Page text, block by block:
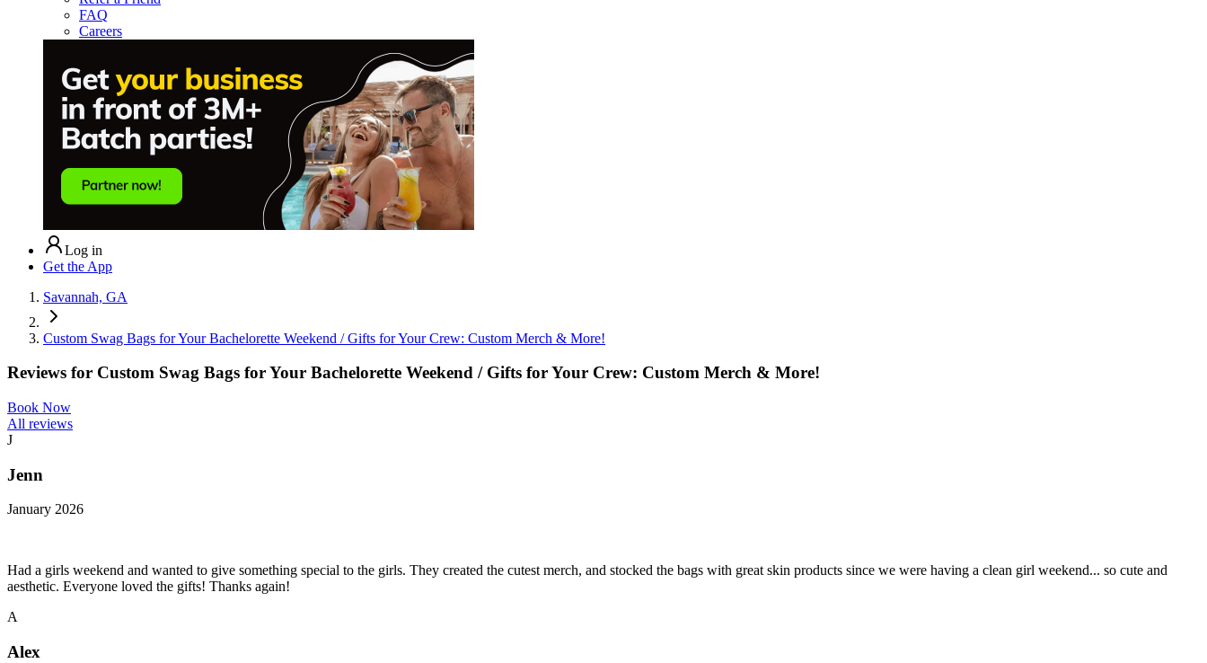
FAQ
Careers
Log in
Get the App
Savannah, GA
Custom Swag Bags for Your Bachelorette Weekend / Gifts for Your Crew: Custom Merch & More!
Reviews for Custom Swag Bags for Your Bachelorette Weekend / Gifts for Your Crew: Custom Merch & More!
Book Now
All reviews
J
Jenn
January 2026
Had a girls weekend and wanted to give something special to the girls. They created the cutest merch, and stocked the bags with great skin products since we were having a clean girl weekend... so cute and
aesthetic. Everyone loved the gifts! Thanks again!
A
Alex